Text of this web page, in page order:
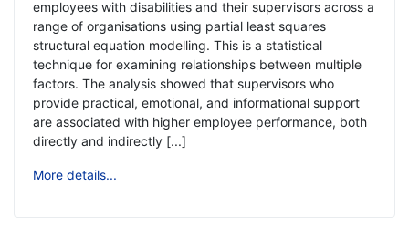
employees with disabilities and their supervisors across a
range of organisations using partial least squares
structural equation modelling. This is a statistical
technique for examining relationships between multiple
factors. The analysis showed that supervisors who
provide practical, emotional, and informational support
are associated with higher employee performance, both
directly and indirectly [...]
More details...